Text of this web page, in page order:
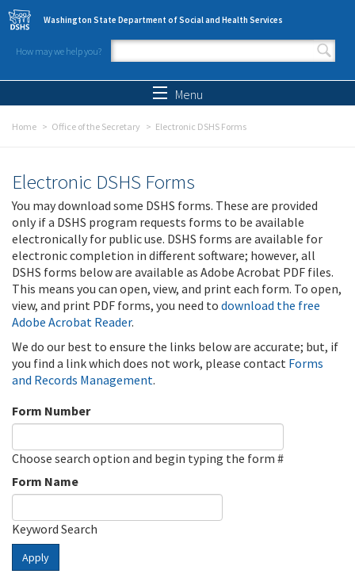
Skip to main content
Washington State Department of Social and Health Services
How may we help you?
Search form
Menu
Home Office of the Secretary Electronic DSHS Forms
Electronic DSHS Forms
You may download some DSHS forms. These are provided
only if a DSHS program requests forms to be available
electronically for public use. DSHS forms are available for
electronic completion in different software; however, all
DSHS forms below are available as Adobe Acrobat PDF files.
This means you can open, view, and print each form. To open,
view, and print PDF forms, you need to download the free
Adobe Acrobat Reader.
We do our best to ensure the links below are accurate; but, if
you find a link which does not work, please contact Forms
and Records Management.
Form Number
Choose search option and begin typing the form #
Form Name
Keyword Search
Apply